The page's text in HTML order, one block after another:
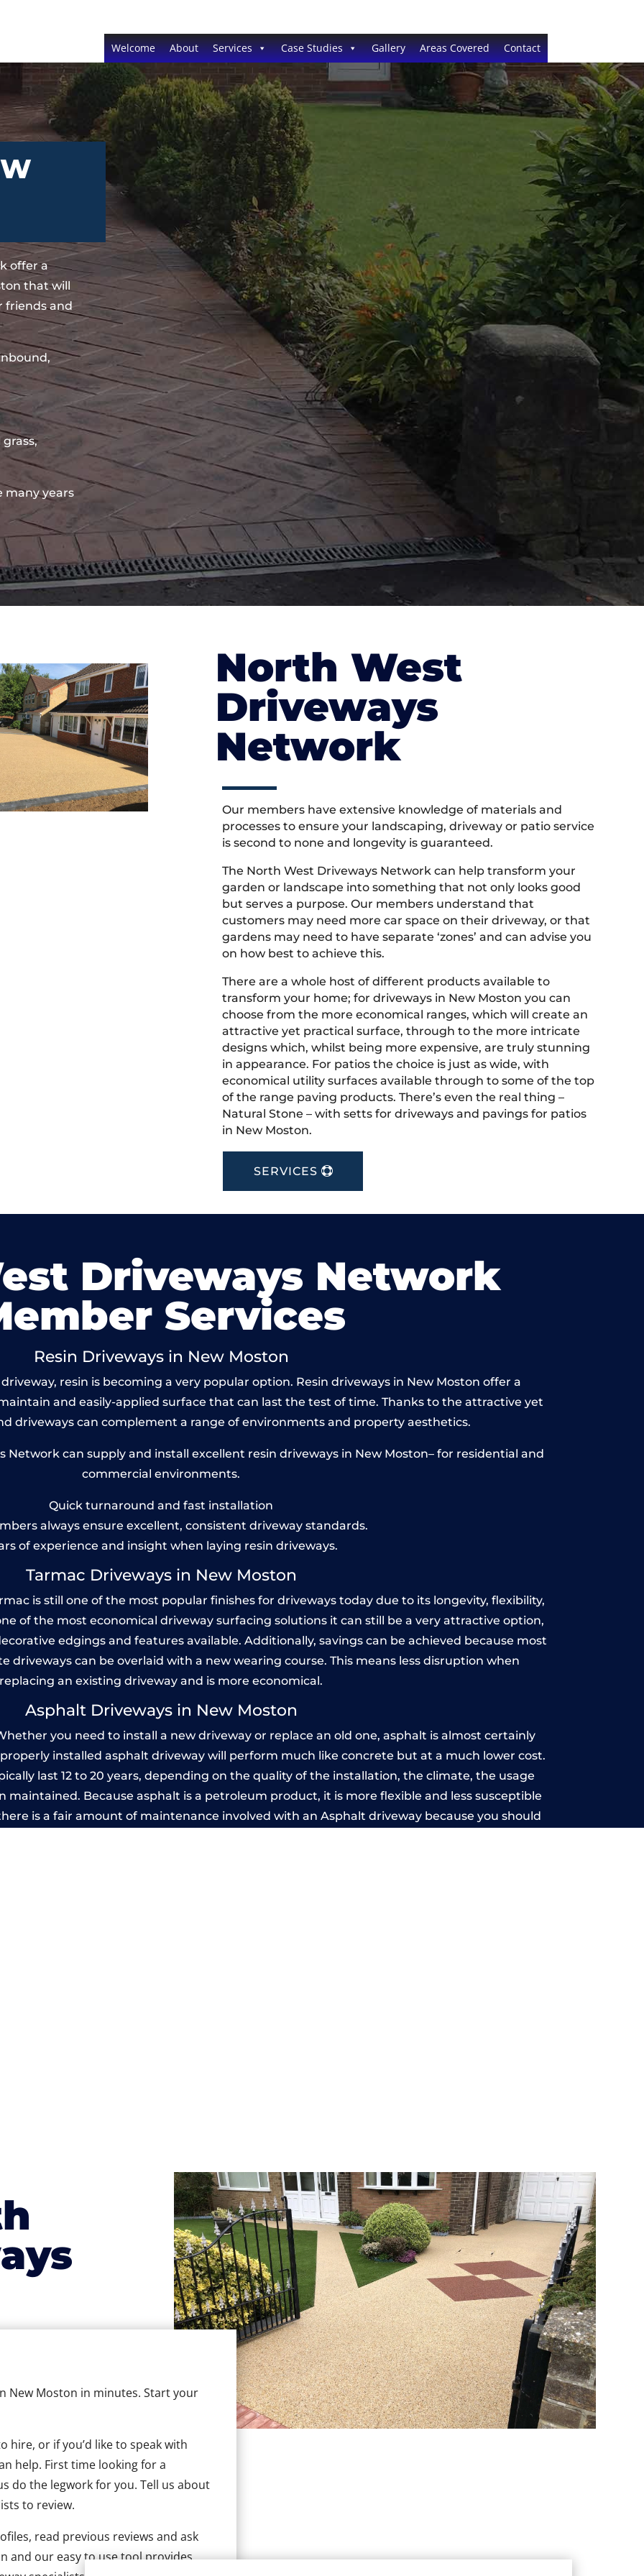
Welcome About Services Case Studies Gallery Areas Covered Contact
offer a
that will
friends and
many years
North West
Driveways
Network
Our members have extensive knowledge of materials and
processes to ensure your landscaping, driveway or patio service
is second to none and longevity is guaranteed.
The North West Driveways Network can help transform your
garden or landscape into something that not only looks good
but serves a purpose. Our members understand that
customers may need more car space on their driveway, or that
gardens may need to have separate ‘zones’ and can advise you
on how best to achieve this.
There are a whole host of different products available to
transform your home; for driveways in New Moston you can
choose from the more economical ranges, which will create an
attractive yet practical surface, through to the more intricate
designs which, whilst being more expensive, are truly stunning
in appearance. For patios the choice is just as wide, with
economical utility surfaces available through to some of the top
of the range paving products. There’s even the real thing –
Natural Stone – with setts for driveways and pavings for patios
in New Moston.
SERVICES
Driveways Network
Services
Resin Driveways in New Moston
resin is becoming a very popular option. Resin driveways in New Moston offer a
and easily-applied surface that can last the test of time. Thanks to the attractive yet
driveways can complement a range of environments and property aesthetics.
Network can supply and install excellent resin driveways in New Moston– for residential and
commercial environments.
Quick turnaround and fast installation
always ensure excellent, consistent driveway standards.
of experience and insight when laying resin driveways.
Tarmac Driveways in New Moston
is still one of the most popular finishes for driveways today due to its longevity, flexibility,
of the most economical driveway surfacing solutions it can still be a very attractive option,
edgings and features available. Additionally, savings can be achieved because most
driveways can be overlaid with a new wearing course. This means less disruption when
replacing an existing driveway and is more economical.
Asphalt Driveways in New Moston
you need to install a new driveway or replace an old one, asphalt is almost certainly
installed asphalt driveway will perform much like concrete but at a much lower cost.
last 12 to 20 years, depending on the quality of the installation, the climate, the usage
maintained. Because asphalt is a petroleum product, it is more flexible and less susceptible
is a fair amount of maintenance involved with an Asphalt driveway because you should
New Moston in minutes. Start your
hire, or if you’d like to speak with
help. First time looking for a
do the legwork for you. Tell us about
to review.
read previous reviews and ask
and our easy to use tool provides